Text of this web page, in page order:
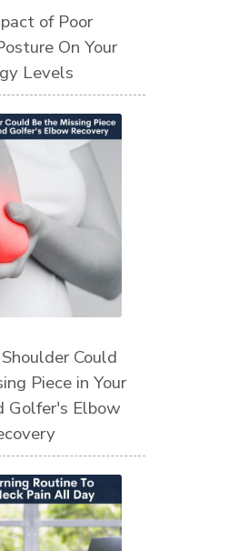
of Poor
On Your
Levels
Could
Piece in Your
Golfer's Elbow